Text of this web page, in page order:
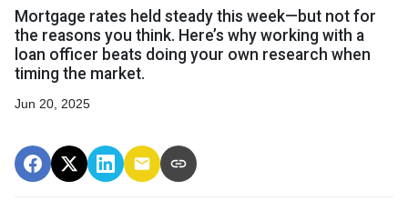
Mortgage rates held steady this week—but not for
the reasons you think. Here’s why working with a
loan officer beats doing your own research when
timing the market.
Jun 20, 2025